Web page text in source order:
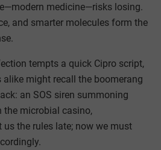
medicine—risks losing.
and smarter molecules form the
tempts a quick Cipro script,
might recall the boomerang
an SOS siren summoning
the microbial casino,
the rules late; now we must